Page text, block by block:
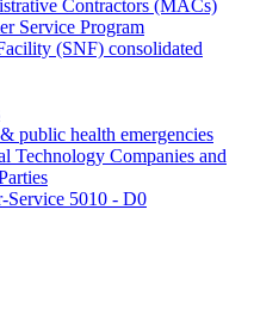
Contractors (MACs)
Service Program
(SNF) consolidated
public health emergencies
Technology Companies and
Service 5010 - D0